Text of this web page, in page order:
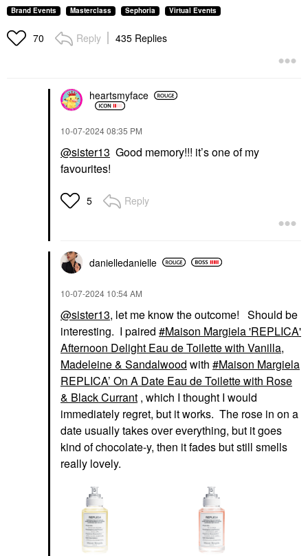
Brand Events Masterclass Sephoria Virtual Events
70 Reply 435 Replies
heartsmyface
‎10-07-202408:35 PM
@sister13 Good memory!!! it’s one of my
favourites!
5 Reply
danielledanielle
‎10-07-2024 10:54 AM
@sister13, let me know the outcome! Should be
interesting. I paired
Maison Margiela 'REPLICA'
Afternoon Delight Eau de Toilette with Vanilla,
Madeleine & Sandalwood with
Maison Margiela
REPLICA’ On A Date Eau de Toilette with Rose
& Black Currant , which I thought I would
immediately regret, but it works. The rose in on a
date usually takes over everything, but it goes
kind of chocolate-y, then it fades but still smells
really lovely.